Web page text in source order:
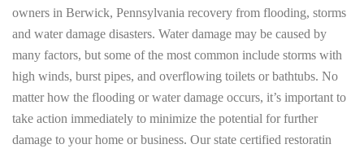
owners in Berwick, Pennsylvania recovery from flooding, storms
and water damage disasters. Water damage may be caused by
many factors, but some of the most common include storms with
high winds, burst pipes, and overflowing toilets or bathtubs. No
matter how the flooding or water damage occurs, it’s important to
take action immediately to minimize the potential for further
damage to your home or business. Our state certified restoratin